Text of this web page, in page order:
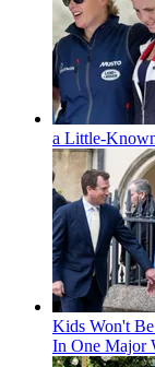
a Little-
Kids Won't
In One Major